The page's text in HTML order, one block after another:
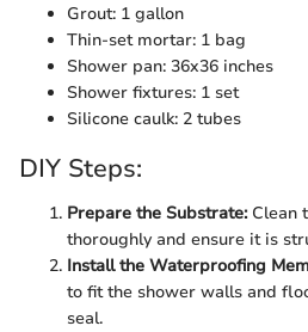
Grout: 1 gallon
Thin-set mortar: 1 bag
Shower pan: 36x36 inches
Shower fixtures: 1 set
Silicone caulk: 2 tubes
DIY Steps:
Prepare the Substrate:Clean
thoroughly and ensure it is
Install the Waterproofing
to fit the shower walls and
seal.